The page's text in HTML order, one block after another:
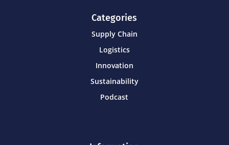
Categories
Supply Chain
Logistics
Innovation
Sustainability
Podcast